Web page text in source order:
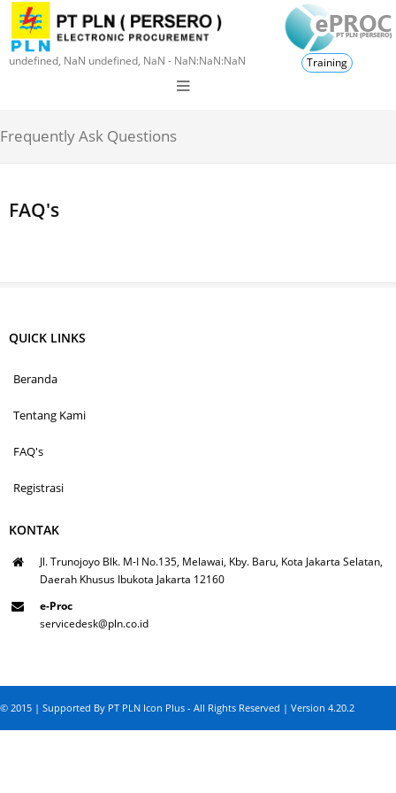
undefined, NaN undefined, NaN - NaN:NaN:NaN Training
Frequently Ask Questions
FAQ's
QUICK LINKS
Beranda
Tentang Kami
FAQ's
Registrasi
KONTAK
Jl. Trunojoyo Blk. M-I No.135, Melawai, Kby. Baru, Kota Jakarta Selatan,
Daerah Khusus Ibukota Jakarta 12160
e-Proc
servicedesk@pln.co.id
© 2015 | Supported By PT PLN Icon Plus - All Rights Reserved | Version 4.20.2